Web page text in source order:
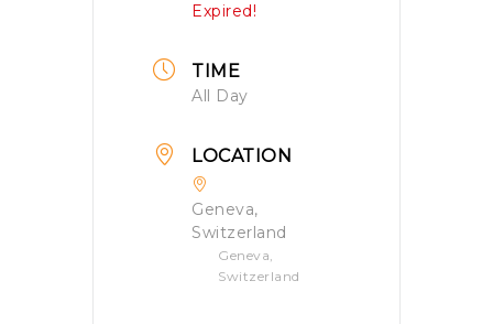
Expired!
TIME
All Day
LOCATION
Geneva,
Switzerland
Geneva,
Switzerland